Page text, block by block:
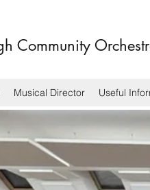
Community
Musical Director Useful